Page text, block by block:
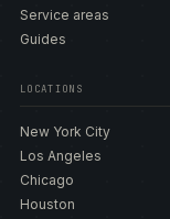
Service areas
Guides
LOCATIONS
New York City
Los Angeles
Chicago
Houston